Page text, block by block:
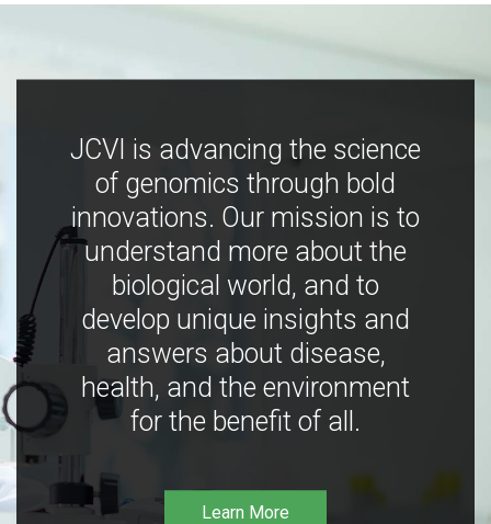
JCVI is advancing the science
of genomics through bold
innovations. Our mission is to
understand more about the
biological world, and to
develop unique insights and
answers about disease,
health, and the environment
for the benefit of all.
Learn More